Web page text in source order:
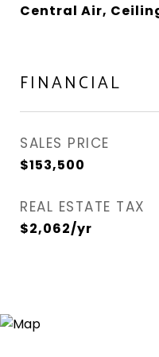
Central Air,
FINANCIAL
SALES PRICE
$153,500
REAL ESTATE TAX
$2,062/yr